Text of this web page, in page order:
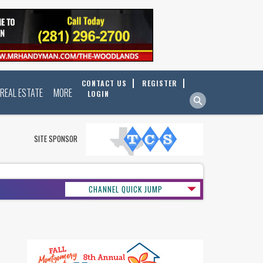
REAL ESTATE MORE
CONTACT US
REGISTER
LOGIN
SITE SPONSOR
CHANNEL QUICK JUMP